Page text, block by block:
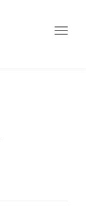
Toggle